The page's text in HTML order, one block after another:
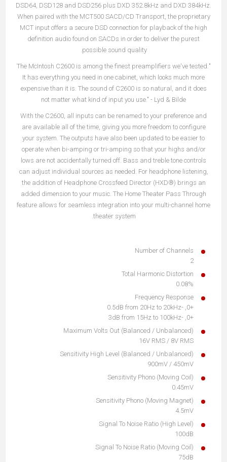
DSD64, DSD128 and DSD256 plus DXD 352.8kHz and DXD 384kHz.
When paired with the MCT500 SACD/CD Transport, the proprietary
MCT input offers a secure DSD connection for playback of the high
definition audio found on SACDs in order to deliver the purest
possible sound quality.
"The McIntosh C2600 is among the finest preamplifiers we've tested.
It has everything you need in one cabinet, which looks much more
expensive than it is. The sound of C2600 is so natural, and it does
not matter what kind of input you use." - Lyd & Bilde
With the C2600, all inputs can be renamed to your preference and
are available all of the time, giving you more freedom to configure
your system. The outputs have also been updated to be easier to
operate when bi-amping or tri-amping so that your highs and/or
lows are not accidentally turned off. Bass and treble tone controls
can adjust individual sources as needed. For headphone listening,
the addition of Headphone Crossfeed Director (HXD®) brings an
added dimension to your music. The Home Theater Pass Through
feature allows for seamless integration into your multi-channel home
theater system.
Number of Channels
2
Total Harmonic Distortion
0.08%
Frequency Response
+0, -0.5dB from 20Hz to 20kHz
+0, -3dB from 15Hz to 100kHz
Maximum Volts Out (Balanced / Unbalanced)
16V RMS / 8V RMS
Sensitivity High Level (Balanced / Unbalanced)
900mV / 450mV
Sensitivity Phono (Moving Coil)
0.45mV
Sensitivity Phono (Moving Magnet)
4.5mV
Signal To Noise Ratio (High Level)
100dB
Signal To Noise Ratio (Moving Coil)
75dB